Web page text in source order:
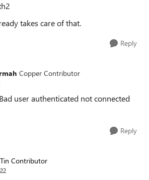
takes care of that.
Reply
Copper Contributor
user authenticated not connected
Reply
Tin Contributor